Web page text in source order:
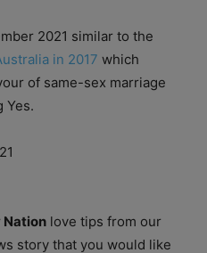
2021 similar to the
in 2017 which
of same-sex marriage
Yes.
Nation love tips from our
story that you would like